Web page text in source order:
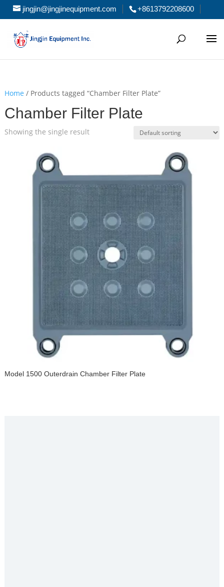
jingjin@jingjinequipment.com +8613792208600
Home / Products tagged “Chamber Filter Plate”
Chamber Filter Plate
Showing the single result
Model 1500 Outerdrain Chamber Filter Plate